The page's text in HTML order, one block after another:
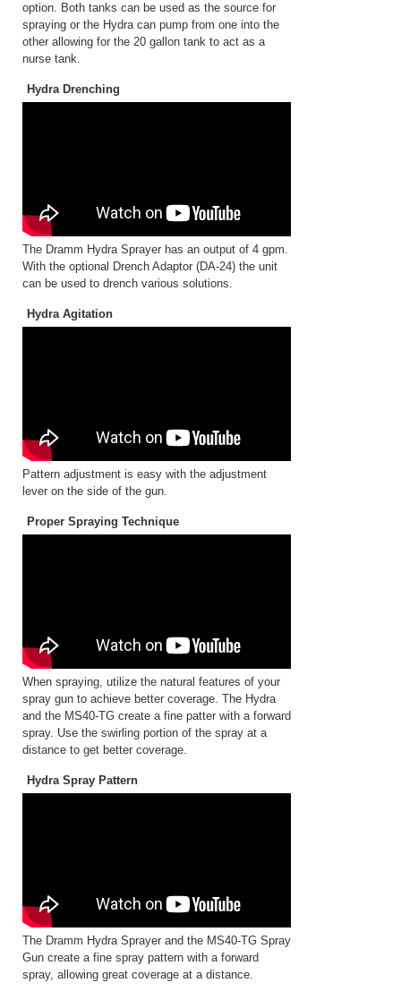
option. Both tanks can be used as the source for
spraying or the Hydra can pump from one into the
other allowing for the 20 gallon tank to act as a
nurse tank.
Hydra Drenching
The Dramm Hydra Sprayer has an output of 4 gpm.
With the optional Drench Adaptor (DA-24) the unit
can be used to drench various solutions.
Hydra Agitation
Pattern adjustment is easy with the adjustment
lever on the side of the gun.
Proper Spraying Technique
When spraying, utilize the natural features of your
spray gun to achieve better coverage. The Hydra
and the MS40-TG create a fine patter with a forward
spray. Use the swirling portion of the spray at a
distance to get better coverage.
Hydra Spray Pattern
The Dramm Hydra Sprayer and the MS40-TG Spray
Gun create a fine spray pattern with a forward
spray, allowing great coverage at a distance.